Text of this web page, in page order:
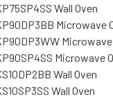
Wall Oven
Microwave
Microwave
Microwave
Wall Oven
Wall Oven